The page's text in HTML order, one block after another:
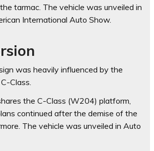
tarmac. The vehicle was unveiled in
International Auto Show.
was heavily influenced by the
Class.
the C-Class (W204) platform,
continued after the demise of the
The vehicle was unveiled in Auto